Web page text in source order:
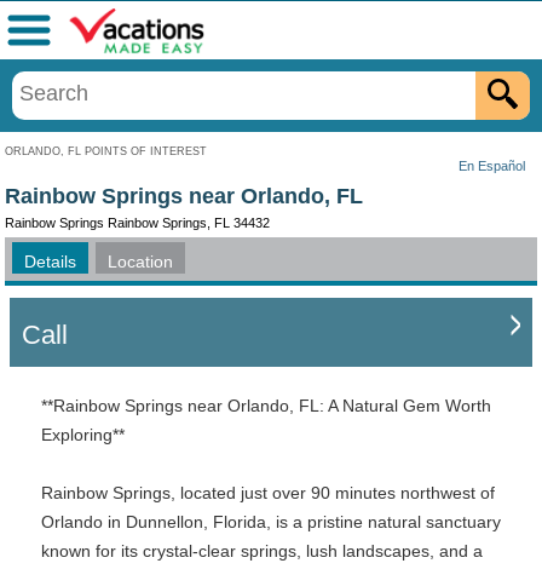
ORLANDO, FL POINTS OF INTEREST
En Español
Menu
Rainbow Springs near Orlando, FL
Rainbow Springs Rainbow Springs, FL 34432
Details Location
Call
**Rainbow Springs near Orlando, FL: A Natural Gem Worth
Exploring**
Rainbow Springs, located just over 90 minutes northwest of
Orlando in Dunnellon, Florida, is a pristine natural sanctuary
known for its crystal-clear springs, lush landscapes, and a